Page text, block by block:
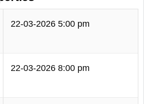
22-03-2026 5:00 pm
22-03-2026 8:00 pm